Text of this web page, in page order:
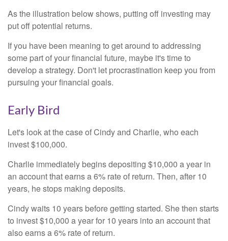
As the illustration below shows, putting off investing may
put off potential returns.
If you have been meaning to get around to addressing
some part of your financial future, maybe it's time to
develop a strategy. Don't let procrastination keep you from
pursuing your financial goals.
Early Bird
Let's look at the case of Cindy and Charlie, who each
invest $100,000.
Charlie immediately begins depositing $10,000 a year in
an account that earns a 6% rate of return. Then, after 10
years, he stops making deposits.
Cindy waits 10 years before getting started. She then starts
to invest $10,000 a year for 10 years into an account that
also earns a 6% rate of return.